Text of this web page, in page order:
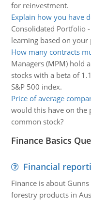
for reinvestment.
Explain how you have
Consolidated Portfolio
learning based on
How many contracts
Managers (MPM) hold
stocks with a beta of
S&P 500 index.
Price of average
would this have on the
common stock?
Finance Basics
Financial
Finance is about
forestry products in